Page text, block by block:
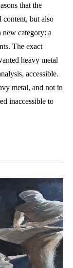
that the
but also
new category: a
The exact
heavy metal
accessible.
metal, and not in
inaccessible to